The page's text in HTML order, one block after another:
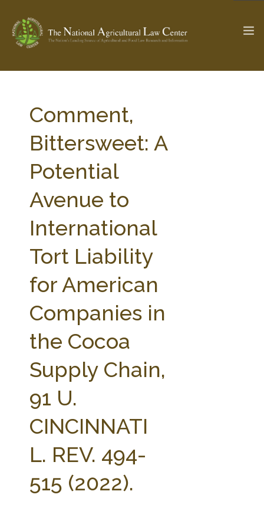
Check out... The Ag & Food Law Update >
SEARCH SITE
ABOUT THE CENTER
WEBINAR SERIES
STATE COMPILATIONS
AG LAW BIBLIOGRAPHY
AG LAW GLOSSARY
AG LAW REPORTER
GENERAL RESOURCES
Comment,
Bittersweet: A
Potential
Avenue to
International
Tort Liability
for American
Companies in
the Cocoa
Supply Chain,
91 U.
CINCINNATI
L. REV. 494-
515 (2022).